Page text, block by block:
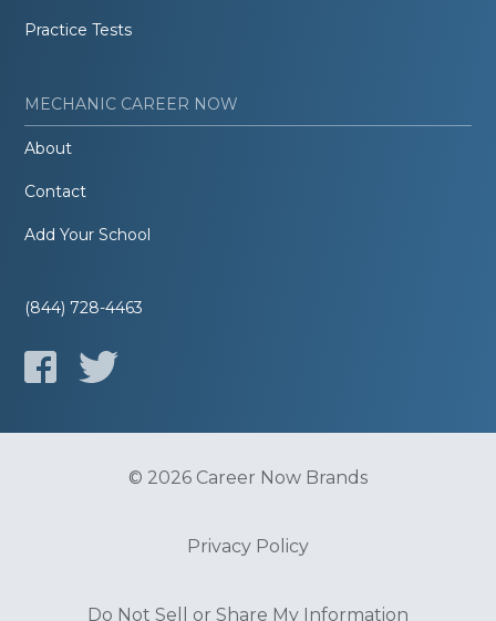
Practice Tests
MECHANIC CAREER NOW
About
Contact
Add Your School
(844) 728-4463
© 2026 Career Now Brands
Privacy Policy
Do Not Sell or Share My Information